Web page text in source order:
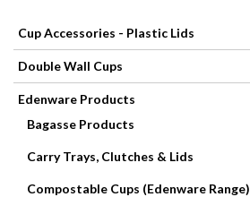
Paper
Products
Catering
Disposables
Cup Accessories - Plastic Lids
Double Wall Cups
Edenware Products
Bagasse Products
Carry Trays, Clutches & Lids
Compostable Cups (Edenware Range)